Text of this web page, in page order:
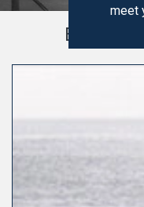
meet
Explore